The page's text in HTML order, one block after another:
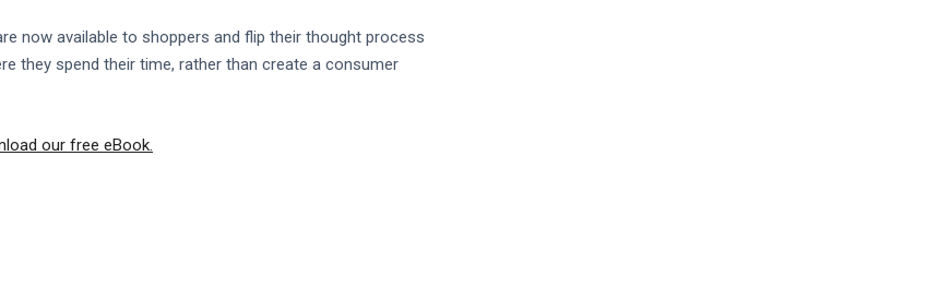
now available to shoppers and flip their thought process
they spend their time, rather than create a consumer
our free eBook.